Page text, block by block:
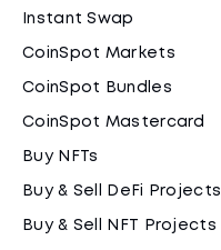
Instant Swap
CoinSpot Markets
CoinSpot Bundles
CoinSpot Mastercard
Buy NFTs
Buy & Sell DeFi Projects
Buy & Sell NFT Projects